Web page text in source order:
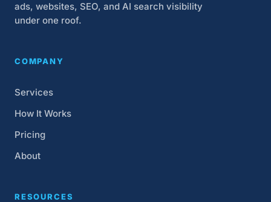
ads, websites, SEO, and AI search visibility
under one roof.
COMPANY
Services
How It Works
Pricing
About
RESOURCES